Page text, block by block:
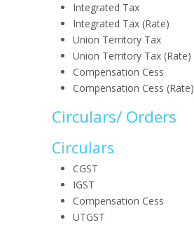
Integrated Tax
Integrated Tax (Rate)
Union Territory Tax
Union Territory Tax (Rate)
Compensation Cess
Compensation Cess (Rate)
Circulars/ Orders
Circulars
CGST
IGST
Compensation Cess
UTGST